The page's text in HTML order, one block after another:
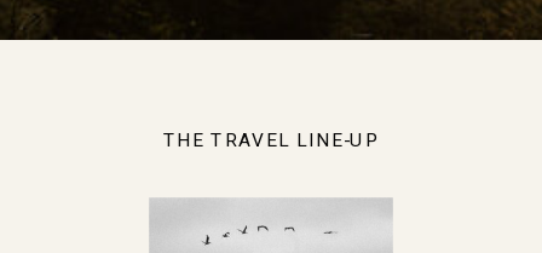
THE TRAVEL LINE-UP